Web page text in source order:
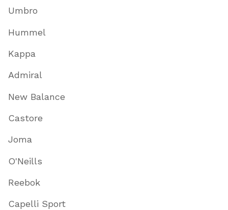
Umbro
Hummel
Kappa
Admiral
New Balance
Castore
Joma
O'Neills
Reebok
Capelli Sport